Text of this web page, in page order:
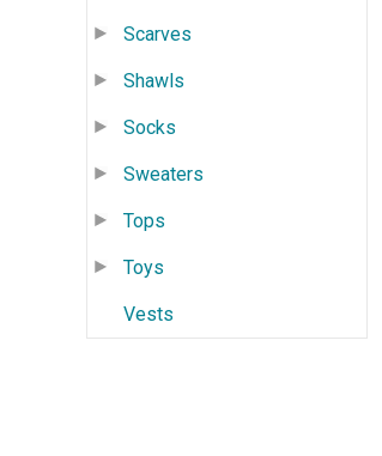
Scarves
Shawls
Socks
Sweaters
Tops
Toys
Vests